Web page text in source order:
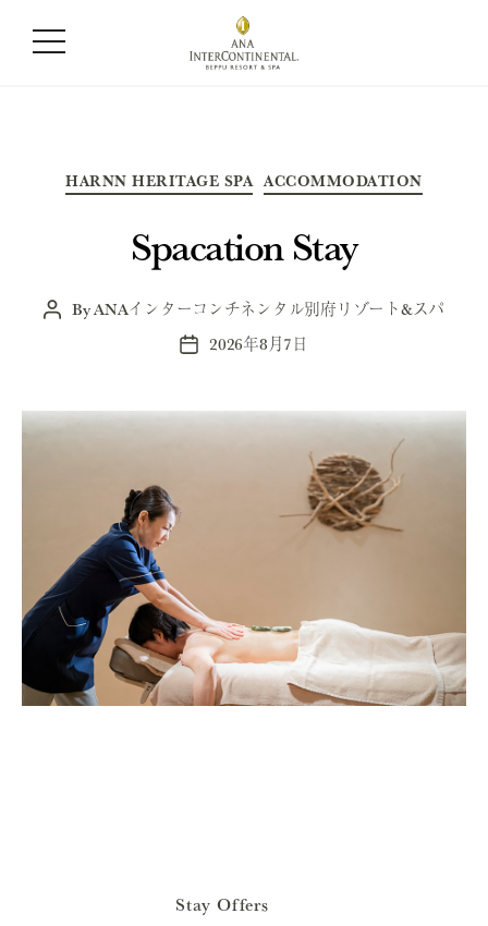
Category:All
HARNN HERITAGE SPA ACCOMMODATION
Spacation Stay
PostByANAインターコンチネンタル別府リゾート&スパ
Post2026年8月7日
Stay Offers